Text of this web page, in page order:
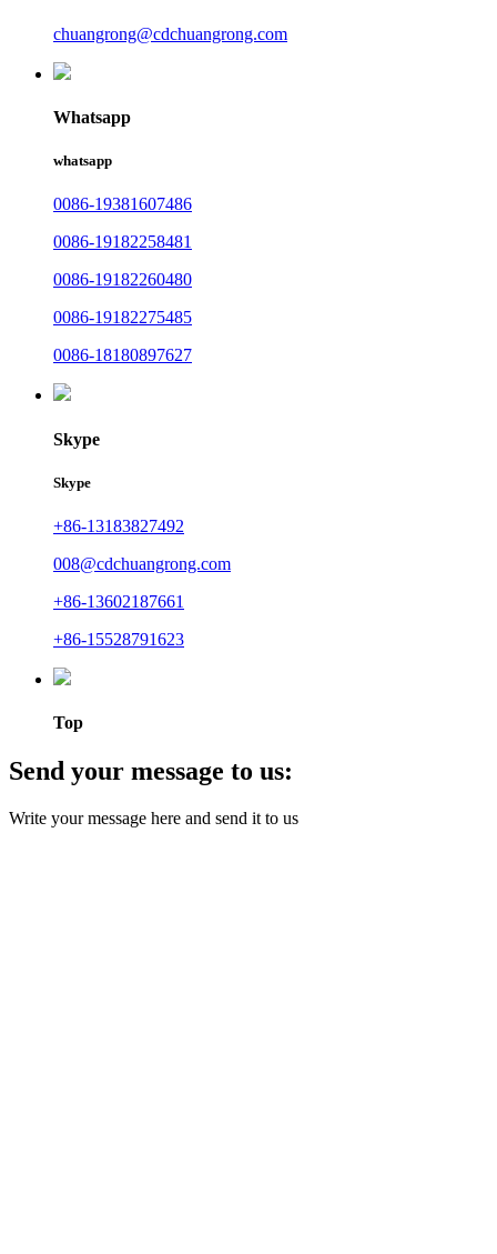
chuangrong@cdchuangrong.com
Whatsapp
whatsapp
0086-19381607486
0086-19182258481
0086-19182260480
0086-19182275485
0086-18180897627
Skype
Skype
+86-13183827492
008@cdchuangrong.com
+86-13602187661
+86-15528791623
Top
Send your message to us:
Write your message here and send it to us